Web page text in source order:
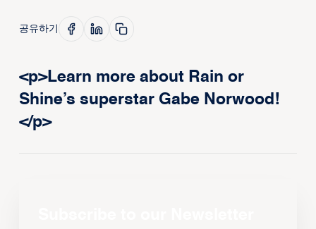
공유하기
<p>Learn more about Rain or
Shine’s superstar Gabe Norwood!
</p>